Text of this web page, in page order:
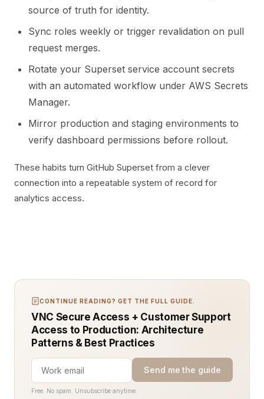
source of truth for identity.
Sync roles weekly or trigger revalidation on pull
request merges.
Rotate your Superset service account secrets
with an automated workflow under AWS Secrets
Manager.
Mirror production and staging environments to
verify dashboard permissions before rollout.
These habits turn GitHub Superset from a clever
connection into a repeatable system of record for
analytics access.
CONTINUE READING? GET THE FULL GUIDE.
VNC Secure Access + Customer Support
Access to Production: Architecture
Patterns & Best Practices
Send me the guide
Free. No spam. Unsubscribe anytime.